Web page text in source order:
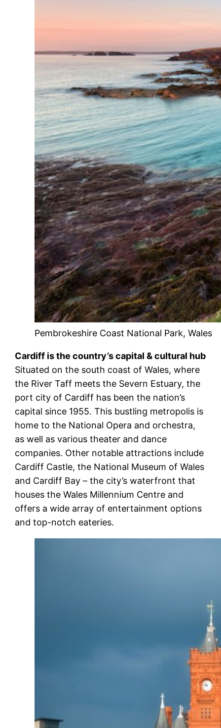
Pembrokeshire Coast National Park, Wales
Cardiff is the country’s capital & cultural hub
Situated on the south coast of Wales, where
the River Taff meets the Severn Estuary, the
port city of Cardiff has been the nation’s
capital since 1955. This bustling metropolis is
home to the National Opera and orchestra,
as well as various theater and dance
companies. Other notable attractions include
Cardiff Castle, the National Museum of Wales
and Cardiff Bay – the city’s waterfront that
houses the Wales Millennium Centre and
offers a wide array of entertainment options
and top-notch eateries.